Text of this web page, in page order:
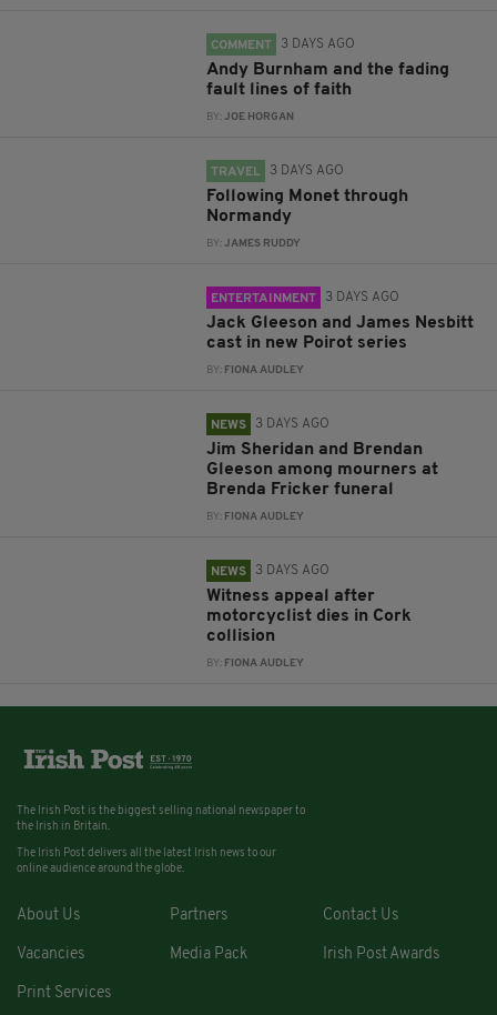
COMMENT 3 DAYS AGO
Andy Burnham and the fading
fault lines of faith
BY:JOE HORGAN
TRAVEL 3 DAYS AGO
Following Monet through
Normandy
BY:JAMES RUDDY
ENTERTAINMENT 3 DAYS AGO
Jack Gleeson and James Nesbitt
cast in new Poirot series
BY: FIONA AUDLEY
NEWS 3 DAYS AGO
Jim Sheridan and Brendan
Gleeson among mourners at
Brenda Fricker funeral
BY: FIONA AUDLEY
NEWS 3 DAYS AGO
Witness appeal after
motorcyclist dies in Cork
collision
BY: FIONA AUDLEY
The Irish Post is the biggest selling national newspaper to
the Irish in Britain.
The Irish Post delivers all the latest Irish news to our
online audience around the globe.
About Us Partners Contact Us
Vacancies Media Pack Irish Post Awards
Print Services